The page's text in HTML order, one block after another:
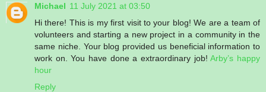
Michael 11 July 2021 at 03:50
Hi there! This is my first visit to your blog! We are a team of
volunteers and starting a new project in a community in the
same niche. Your blog provided us beneficial information to
work on. You have done a extraordinary job!Arby’s happy
hour
Reply